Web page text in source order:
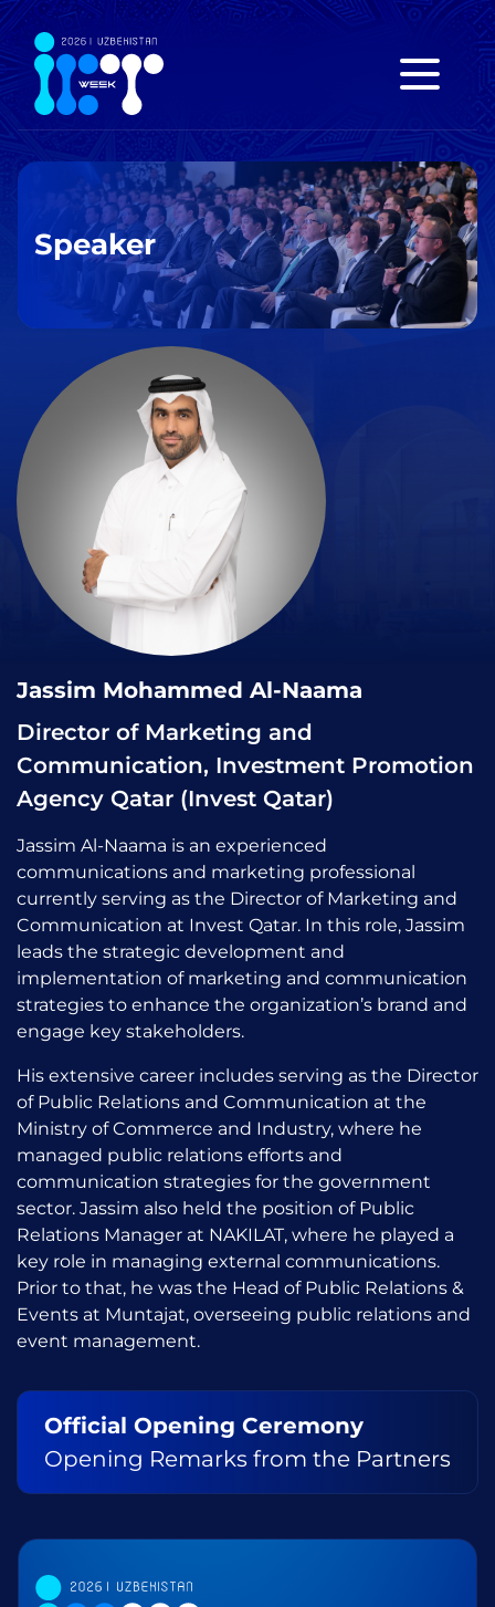
Speaker
Jassim Mohammed Al-Naama
Director of Marketing and
Communication, Investment Promotion
Agency Qatar (Invest Qatar)
Jassim Al-Naama is an experienced
communications and marketing professional
currently serving as the Director of Marketing and
Communication at Invest Qatar. In this role, Jassim
leads the strategic development and
implementation of marketing and communication
strategies to enhance the organization’s brand and
engage key stakeholders.
His extensive career includes serving as the Director
of Public Relations and Communication at the
Ministry of Commerce and Industry, where he
managed public relations efforts and
communication strategies for the government
sector. Jassim also held the position of Public
Relations Manager at NAKILAT, where he played a
key role in managing external communications.
Prior to that, he was the Head of Public Relations &
Events at Muntajat, overseeing public relations and
event management.
Official Opening Ceremony
Opening Remarks from the Partners